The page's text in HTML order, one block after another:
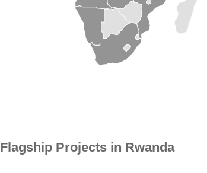
Flagship Projects in Rwanda